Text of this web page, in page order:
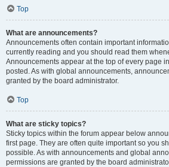
Top
What are announcements?
Announcements often contain important
currently reading and you should read them
Announcements appear at the top of every page
posted. As with global announcements,
granted by the board administrator.
Top
What are sticky topics?
Sticky topics within the forum appear below
first page. They are often quite important so you
possible. As with announcements and global
permissions are granted by the board